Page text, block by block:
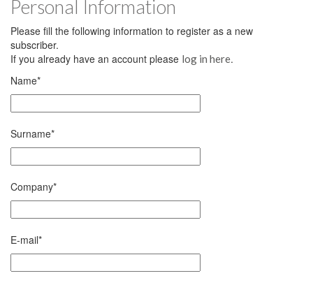
Personal Information
Please fill the following information to register as a new
subscriber.
If you already have an account please log in here.
Name*
Surname*
Company*
E-mail*